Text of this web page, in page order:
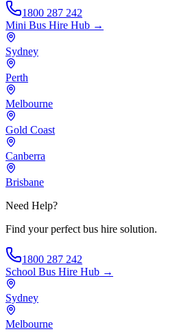
1800 287 242
Mini Bus Hire Hub →
Sydney
Perth
Melbourne
Gold Coast
Canberra
Brisbane
Need Help?
Find your perfect bus hire solution.
1800 287 242
School Bus Hire Hub →
Sydney
Melbourne